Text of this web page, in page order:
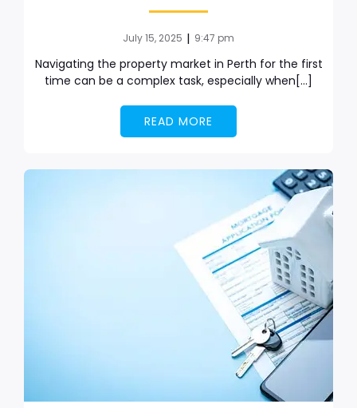
July 15, 2025 | 9:47 pm
Navigating the property market in Perth for the first
time can be a complex task, especially when[…]
READ MORE